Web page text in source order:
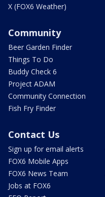
X (FOX6 Weather)
Community
Beer Garden Finder
Things To Do
Buddy Check 6
Project ADAM
Community Connection
Fish Fry Finder
Contact Us
Sign up for email alerts
FOX6 Mobile Apps
FOX6 News Team
Jobs at FOX6